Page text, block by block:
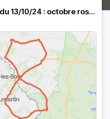
Randonnée du 13/10/24 : octobre rose by MCG